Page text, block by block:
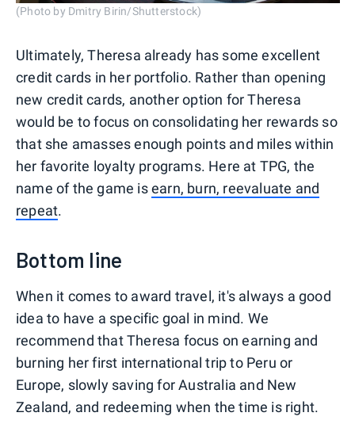
(Photo by Dmitry Birin/Shutterstock)
Ultimately, Theresa already has some excellent
credit cards in her portfolio. Rather than opening
new credit cards, another option for Theresa
would be to focus on consolidating her rewards so
that she amasses enough points and miles within
her favorite loyalty programs. Here at TPG, the
name of the game isearn, burn, reevaluate and
repeat.
Bottom line
When it comes to award travel, it's always a good
idea to have a specific goal in mind. We
recommend that Theresa focus on earning and
burning her first international trip to Peru or
Europe, slowly saving for Australia and New
Zealand, and redeeming when the time is right.